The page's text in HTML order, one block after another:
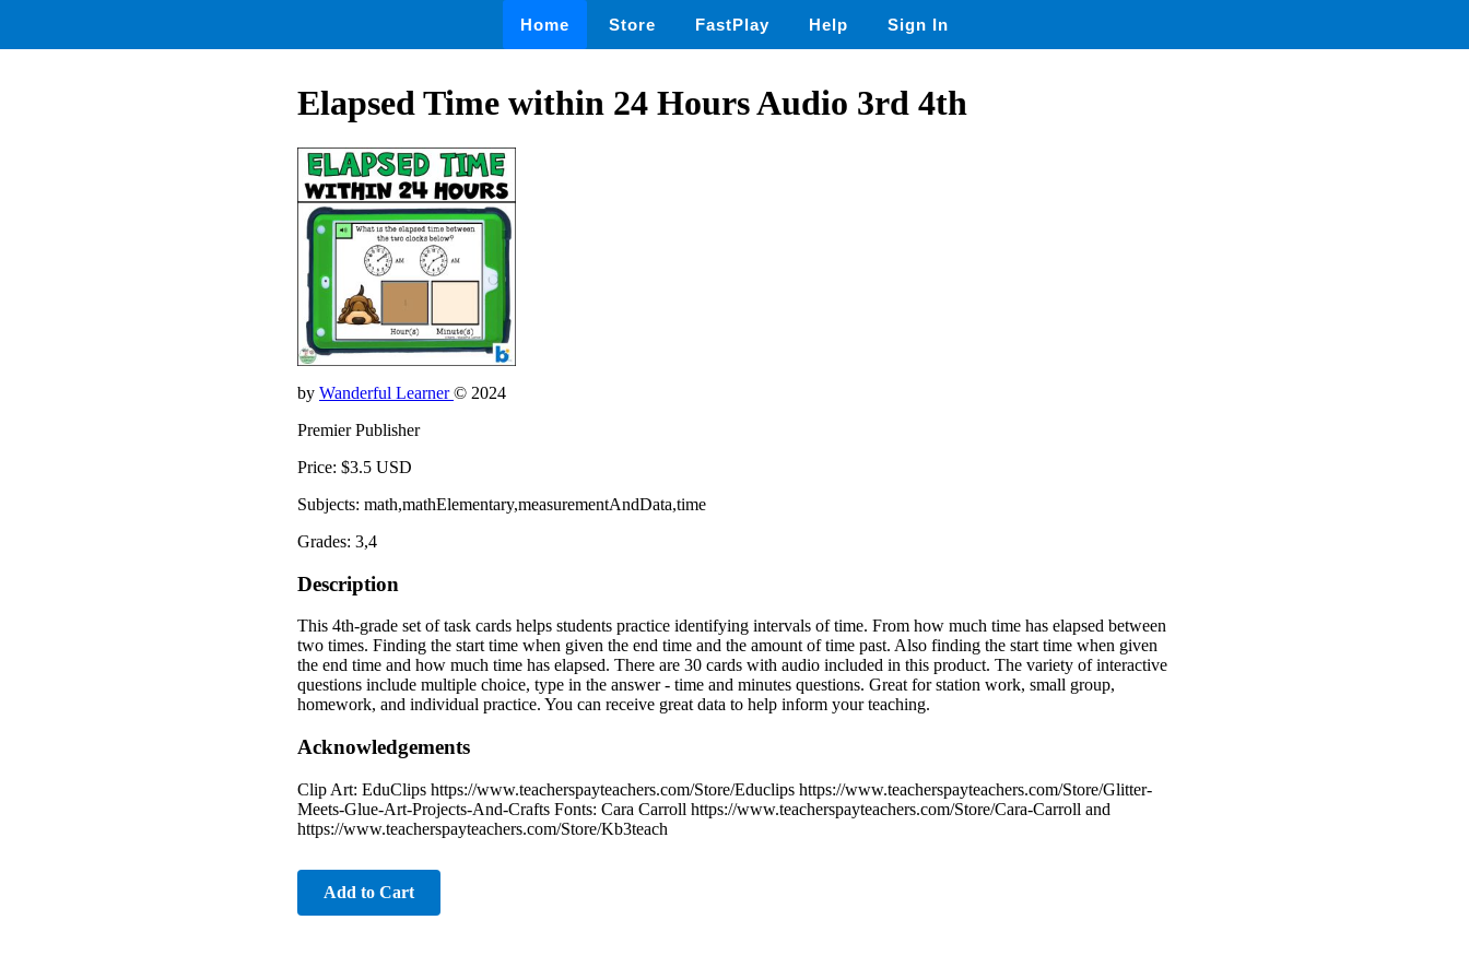
Home Store FastPlay Help Sign In
Elapsed Time within 24 Hours Audio 3rd 4th
by Wanderful Learner© 2024
Premier Publisher
Price: $3.5 USD
Subjects: math,mathElementary,measurementAndData,time
Grades: 3,4
Description
This 4th-grade set of task cards helps students practice identifying intervals of time. From how much time has elapsed between
two times. Finding the start time when given the end time and the amount of time past. Also finding the start time when given
the end time and how much time has elapsed. There are 30 cards with audio included in this product. The variety of interactive
questions include multiple choice, type in the answer - time and minutes questions. Great for station work, small group,
homework, and individual practice. You can receive great data to help inform your teaching.
Acknowledgements
Clip Art: EduClips https://www.teacherspayteachers.com/Store/Educlips https://www.teacherspayteachers.com/Store/Glitter-
Meets-Glue-Art-Projects-And-Crafts Fonts: Cara Carroll https://www.teacherspayteachers.com/Store/Cara-Carroll and
https://www.teacherspayteachers.com/Store/Kb3teach
Add to Cart